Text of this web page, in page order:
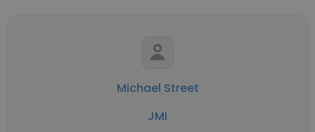
Michael Street
JMI